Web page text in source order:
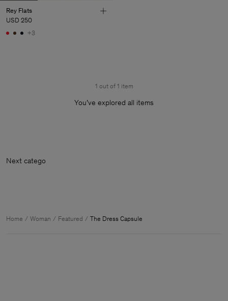
Rey Flats
USD 250
+3
1 out of 1 item
You’ve explored all items
Next cate
Home Woman Featured The Dress Capsule